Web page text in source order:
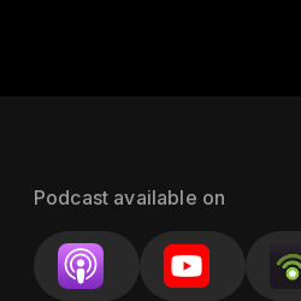
Podcast available on